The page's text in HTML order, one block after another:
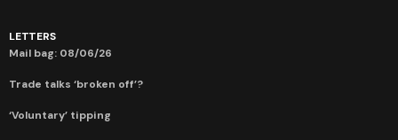
LETTERS
Mail bag: 08/06/26
Trade talks ‘broken off’?
‘Voluntary’ tipping